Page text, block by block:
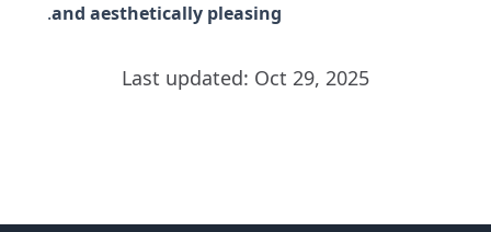
and aesthetically pleasing
.
Last updated: Oct 29, 2025